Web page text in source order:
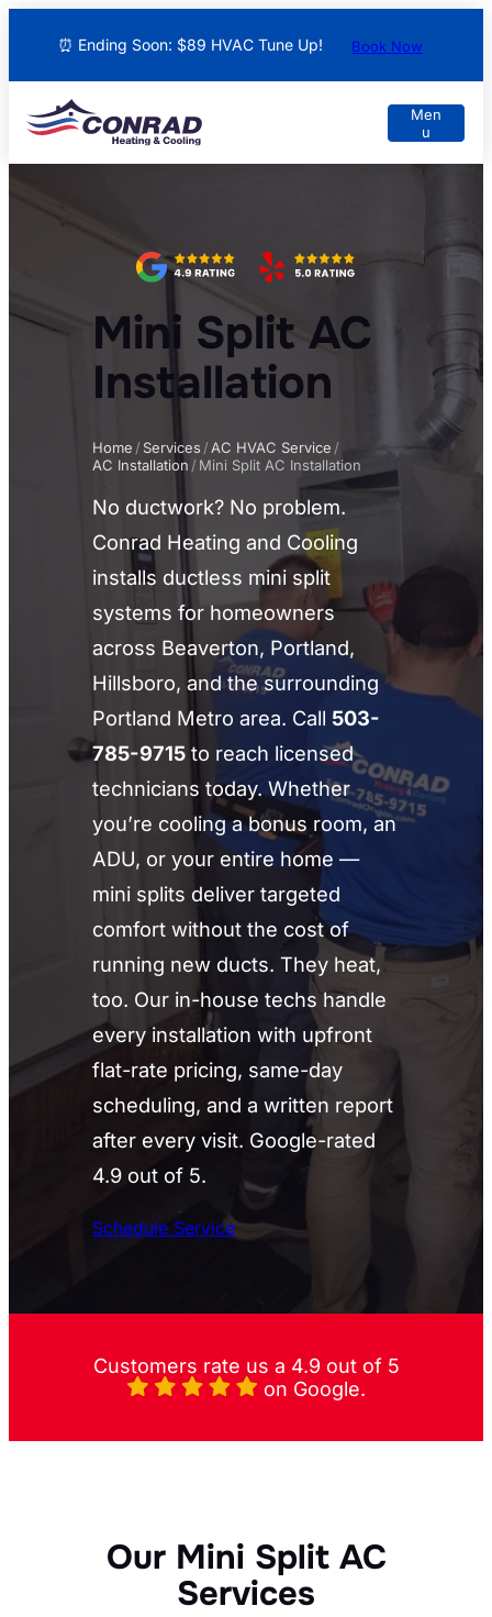
⏰ Ending Soon: $89 HVAC Tune Up! Book Now
Mini Split AC
Installation
Home / Services /AC HVAC Service /
AC Installation / Mini Split AC Installation
No ductwork? No problem.
Conrad Heating and Cooling
installs ductless mini split
systems for homeowners
across Beaverton, Portland,
Hillsboro, and the surrounding
Portland Metro area. Call 503-
785-9715 to reach licensed
technicians today. Whether
you’re cooling a bonus room, an
ADU, or your entire home —
mini splits deliver targeted
comfort without the cost of
running new ducts. They heat,
too. Our in-house techs handle
every installation with upfront
flat-rate pricing, same-day
scheduling, and a written report
after every visit. Google-rated
4.9 out of 5.
Schedule Service
Customers rate us a 4.9 out of 5
on Google.
Our Mini Split AC
Services